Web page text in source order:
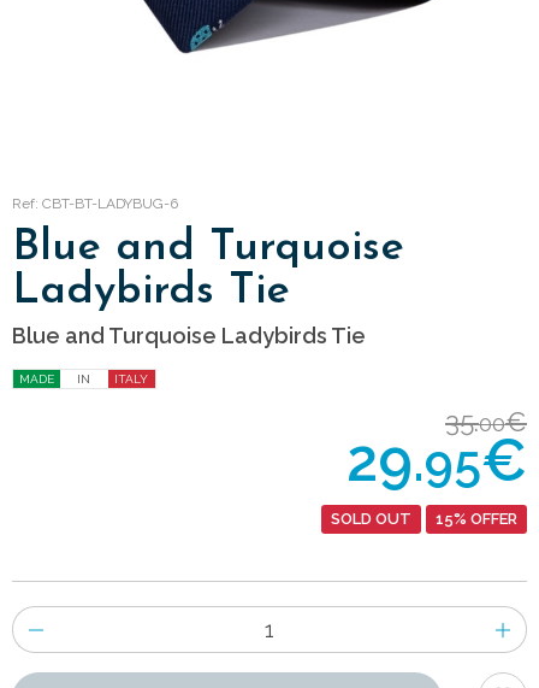
Ref: CBT-BT-LADYBUG-6
Blue and Turquoise
Ladybirds Tie
Blue and Turquoise Ladybirds Tie
MADE IN ITALY
35.00€
29.95€
SOLD OUT 15% OFFER
Number
of
items